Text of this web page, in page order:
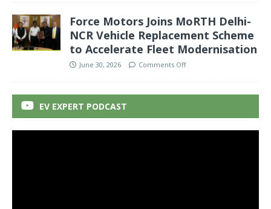
Force Motors Joins MoRTH Delhi-
NCR Vehicle Replacement Scheme
to Accelerate Fleet Modernisation
June 30, 2026 Comments Off
EV EXPERT PODCAST